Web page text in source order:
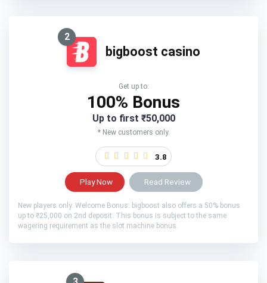
2
bigboost casino
Get up to:
100% Bonus
Up to first ₹50,000
* New customers only.
3.8
Play Now Read Review
New players only. Welcome Bonus: bigboost also offers a 50% bonus
up to ₹25,000 on 2nd deposit. This bonus is subject to the same
wagering requirement as the slot machine bonus.